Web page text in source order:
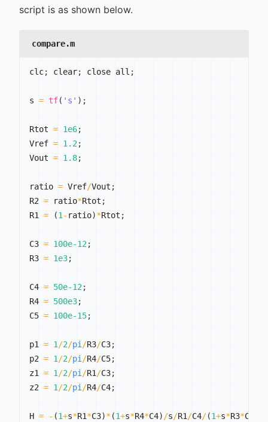
script is as shown below.
compare.m
clc; clear; close all ;
s = tf( 's' ) ;
Rtot = 1e6;
Vref = 1.2;
Vout = 1.8;
ratio = Vref/Vout ;
R2 = ratio*Rtot ;
R1 = (1- ratio)*Rtot ;
C3 = 100e-12;
R3 = 1e3;
C4 = 50e-12;
R4 = 500e3;
C5 = 100e-15;
p1 = 1/2/pi/R3/C3;
p2 = 1/2/pi/R4/C5;
z1 = 1/2/pi/R1/C3;
z2 = 1/2/pi/R4/C4;
H = - (1+s*R1*C3)*(1+s*R4*C4)/s/R1/C4/(1+s*R3*C3